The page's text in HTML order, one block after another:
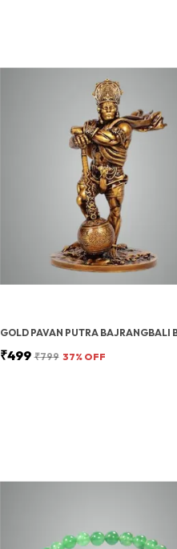
₹499 ₹799 37% OFF